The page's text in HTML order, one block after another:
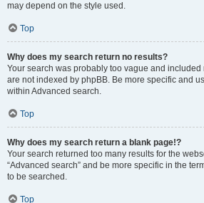
may depend on the style used.
Top
Why does my search return no results?
Your search was probably too vague and included
are not indexed by phpBB. Be more specific and
within Advanced search.
Top
Why does my search return a blank page!?
Your search returned too many results for the
“Advanced search” and be more specific in the
to be searched.
Top